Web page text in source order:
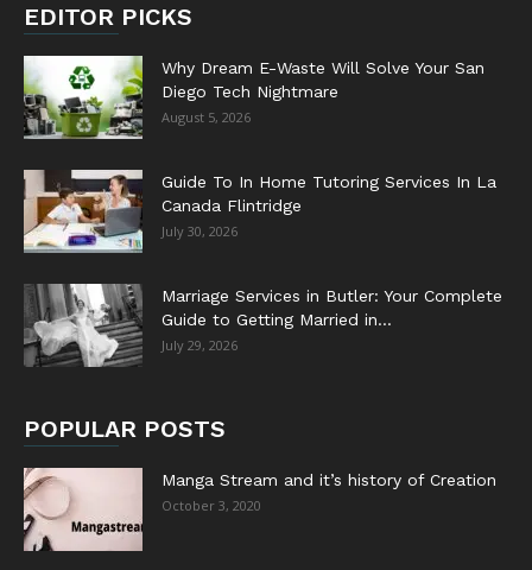
EDITOR PICKS
Why Dream E-Waste Will Solve Your San
Diego Tech Nightmare
August 5, 2026
Guide To In Home Tutoring Services In La
Canada Flintridge
July 30, 2026
Marriage Services in Butler: Your Complete
Guide to Getting Married in...
July 29, 2026
POPULAR POSTS
Manga Stream and it’s history of Creation
October 3, 2020